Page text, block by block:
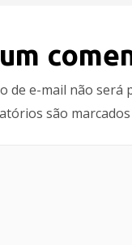
de e-mail não será
são marcados